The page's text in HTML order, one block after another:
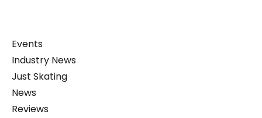
Events
Industry News
Just Skating
News
Reviews